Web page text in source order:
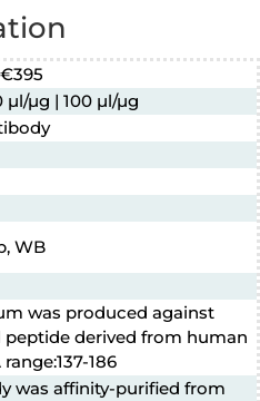
µl/µg | 100 µl/µg
WB
was produced against
peptide derived from human
186
was affinity-purified from